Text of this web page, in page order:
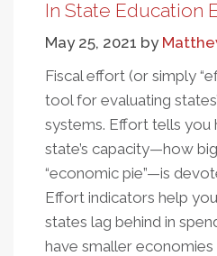
And
Educational
Opportunity
In State Education
May 25, 2021 by
Fiscal effort (or simply
tool for evaluating
systems. Effort tells you
state’s capacity—how
“economic pie”—is
Effort indicators help
states lag behind in
have smaller